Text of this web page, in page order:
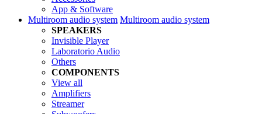
App & Software
Multiroom audio system Multiroom audio system
SPEAKERS
Invisible Player
Laboratorio Audio
Others
COMPONENTS
View all
Amplifiers
Streamer